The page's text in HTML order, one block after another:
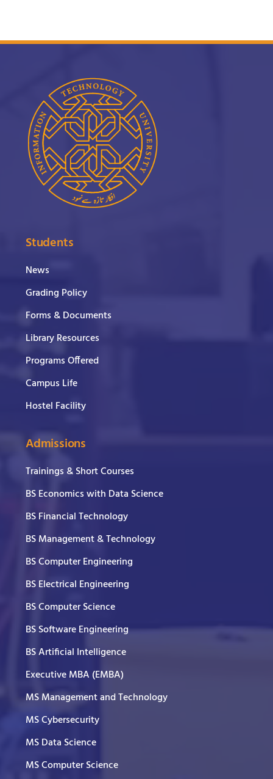
Students
News
Grading Policy
Forms & Documents
Library Resources
Programs Offered
Campus Life
Hostel Facility
Admissions
Trainings & Short Courses
BS Economics with Data Science
BS Financial Technology
BS Management & Technology
BS Computer Engineering
BS Electrical Engineering
BS Computer Science
BS Software Engineering
BS Artificial Intelligence
Executive MBA (EMBA)
MS Management and Technology
MS Cybersecurity
MS Data Science
MS Computer Science